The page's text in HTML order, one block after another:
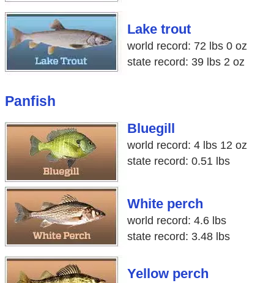
Lake trout
world record: 72 lbs 0 oz
state record: 39 lbs 2 oz
Panfish
Bluegill
world record: 4 lbs 12 oz
state record: 0.51 lbs
White perch
world record: 4.6 lbs
state record: 3.48 lbs
Yellow perch